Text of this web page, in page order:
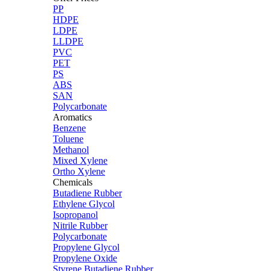
PP
HDPE
LDPE
LLDPE
PVC
PET
PS
ABS
SAN
Polycarbonate
Aromatics
Benzene
Toluene
Methanol
Mixed Xylene
Ortho Xylene
Chemicals
Butadiene Rubber
Ethylene Glycol
Isopropanol
Nitrile Rubber
Polycarbonate
Propylene Glycol
Propylene Oxide